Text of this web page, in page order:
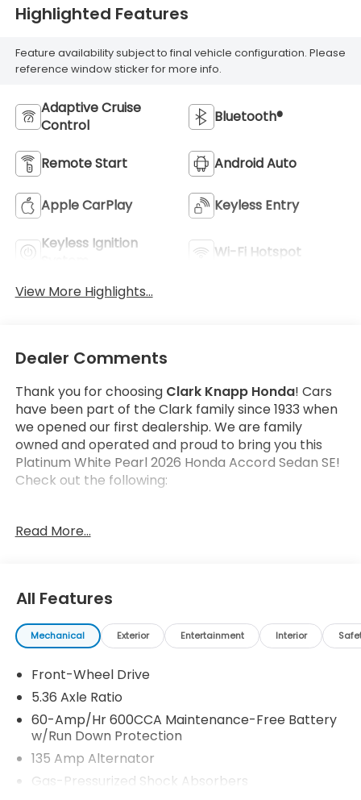
Highlighted Features
Feature availability subject to final vehicle configuration. Please
reference window sticker for more info.
Adaptive Cruise
Control
Bluetooth®
Remote Start Android Auto
Apple CarPlay Keyless Entry
Keyless Ignition
Wi-Fi Hotspot
View More Highlights...
Dealer Comments
Thank you for choosing Clark Knapp Honda! Cars
have been part of the Clark family since 1933 when
we opened our first dealership. We are family
owned and operated and proud to bring you this
Platinum White Pearl 2026 Honda Accord Sedan SE!
Check out the following:
Forward collision mitigation - Forward thinking.
You look away for just a second and suddenly
the vehicle in front of you has stopped. That's
when the forward collision mitigation system
comes to life. When it senses an impending
impact, it will activate a combination of
features to help prevent or reduce the
severity of an accident. Forward collision
mitigation is always looking ahead.
Read More...
All Features
Mechanical Exterior Entertainment Interior
Front-Wheel Drive
5.36 Axle Ratio
60-Amp/Hr 600CCA Maintenance-Free Battery
w/Run Down Protection
135 Amp Alternator
Gas-Pressurized Shock Absorbers